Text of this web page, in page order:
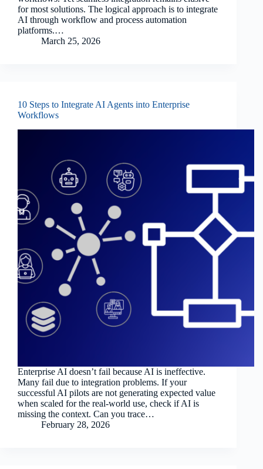
for most solutions. The logical approach is to integrate
AI through workflow and process automation
platforms.…
March 25, 2026
10 Steps to Integrate AI Agents into Enterprise
Workflows
Enterprise AI doesn’t fail because AI is ineffective.
Many fail due to integration problems. If your
successful AI pilots are not generating expected value
when scaled for the real-world use, check if AI is
missing the context. Can you trace…
February 28, 2026